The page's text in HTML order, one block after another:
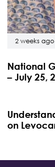
2 weeks ago
National
– July 25,
on